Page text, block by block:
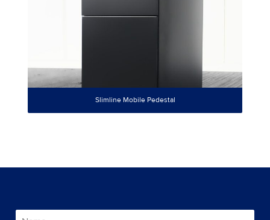
Slimline Mobile Pedestal